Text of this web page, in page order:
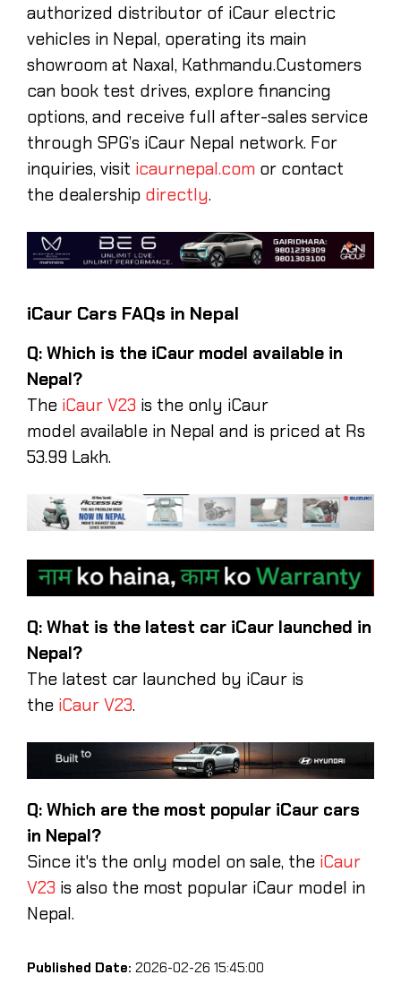
authorized distributor of iCaur electric
vehicles in Nepal, operating its main
showroom at Naxal, Kathmandu.Customers
can book test drives, explore financing
options, and receive full after-sales service
through SPG’s iCaur Nepal network. For
inquiries, visit icaurnepal.com or contact
the dealership directly.
iCaur Cars FAQs in Nepal
Q: Which is the iCaur model available in
Nepal?
The iCaur V23 is the only iCaur
model available in Nepal and is priced at Rs
53.99 Lakh.
Q: What is the latest car iCaur launched in
Nepal?
The latest car launched by iCaur is
the iCaur V23.
Q: Which are the most popular iCaur cars
in Nepal?
Since it's the only model on sale, the iCaur
V23 is also the most popular iCaur model in
Nepal.
Published Date: 2026-02-26 15:45:00